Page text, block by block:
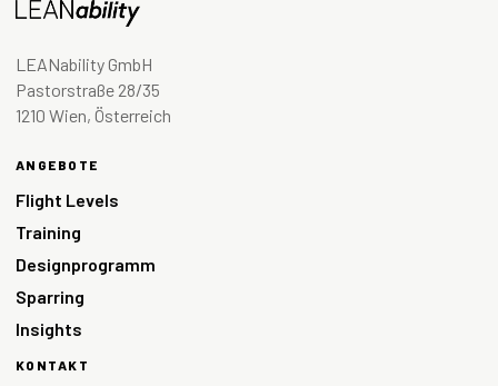
LEANability GmbH
Pastorstraße 28/35
1210 Wien, Österreich
ANGEBOTE
Flight Levels
Training
Designprogramm
Sparring
Insights
KONTAKT